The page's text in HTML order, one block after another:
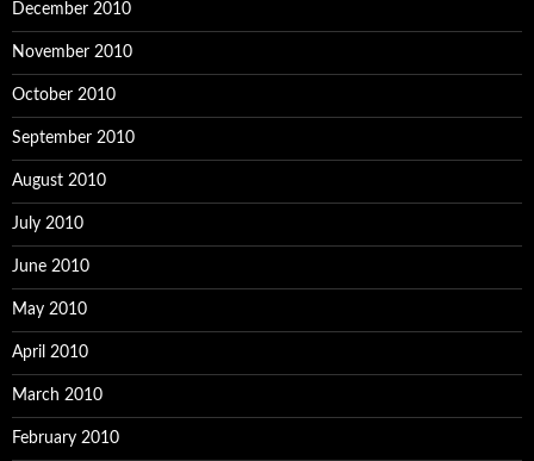
December 2010
November 2010
October 2010
September 2010
August 2010
July 2010
June 2010
May 2010
April 2010
March 2010
February 2010